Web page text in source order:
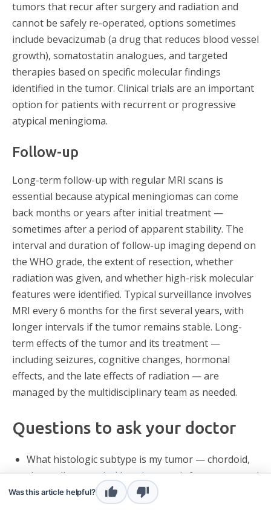
tumors that recur after surgery and radiation and
cannot be safely re-operated, options sometimes
include bevacizumab (a drug that reduces blood vessel
growth), somatostatin analogues, and targeted
therapies based on specific molecular findings
identified in the tumor. Clinical trials are an important
option for patients with recurrent or progressive
atypical meningioma.
Follow-up
Long-term follow-up with regular MRI scans is
essential because atypical meningiomas can come
back months or years after initial treatment —
sometimes after a period of apparent stability. The
interval and duration of follow-up imaging depend on
the WHO grade, the extent of resection, whether
radiation was given, and whether high-risk molecular
features were identified. Typical surveillance involves
MRI every 6 months for the first several years, with
longer intervals if the tumor remains stable. Long-
term effects of the tumor and its treatment —
including seizures, cognitive changes, hormonal
effects, and the late effects of radiation — are
managed by the multidisciplinary team as needed.
Questions to ask your doctor
What histologic subtype is my tumor — chordoid,
clear cell, or atypical by microscopic features — and
how was the grade 2 diagnosis made?
Was this article helpful?